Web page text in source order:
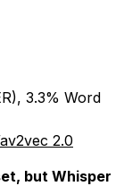
3.3% Word
2.0
but Whisper